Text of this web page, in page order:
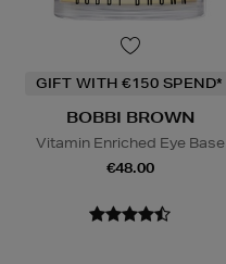
GIFT WITH €150 SPEND*
BOBBI BROWN
Vitamin Enriched Eye Base
€48.00